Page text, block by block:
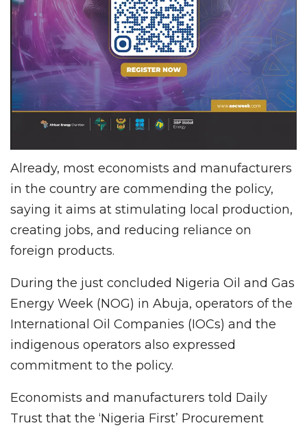
Already, most economists and manufacturers
in the country are commending the policy,
saying it aims at stimulating local production,
creating jobs, and reducing reliance on
foreign products.
During the just concluded Nigeria Oil and Gas
Energy Week (NOG) in Abuja, operators of the
International Oil Companies (IOCs) and the
indigenous operators also expressed
commitment to the policy.
Economists and manufacturers told Daily
Trust that the ‘Nigeria First’ Procurement